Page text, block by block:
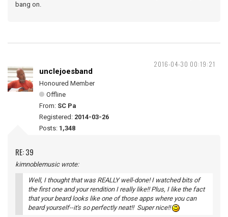
bang on.
2016-04-30 00:19:21
unclejoesband
Honoured Member
Offline
From: SC Pa
Registered: 2014-03-26
Posts: 1,348
RE: 39
kimnoblemusic wrote:
Well, I thought that was REALLY well-done! I watched bits of
the first one and your rendition I really like!! Plus, I like the fact
that your beard looks like one of those apps where you can
beard yourself--it's so perfectly neat!! Super nice!!